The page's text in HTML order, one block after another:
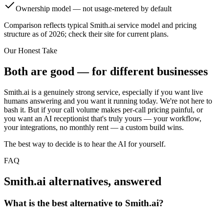
Ownership model — not usage-metered by default
Comparison reflects typical Smith.ai service model and pricing
structure as of 2026; check their site for current plans.
Our Honest Take
Both are good — for different businesses
Smith.ai is a genuinely strong service, especially if you want live
humans answering and you want it running today. We're not here to
bash it. But if your call volume makes per-call pricing painful, or
you want an AI receptionist that's truly yours — your workflow,
your integrations, no monthly rent — a custom build wins.
The best way to decide is to hear the AI for yourself.
FAQ
Smith.ai alternatives, answered
What is the best alternative to Smith.ai?